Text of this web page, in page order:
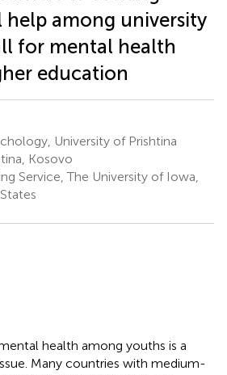
help among university
for mental health
education
University of Prishtina
Kosovo
Service, The University of Iowa,
health among youths is a
Many countries with medium-